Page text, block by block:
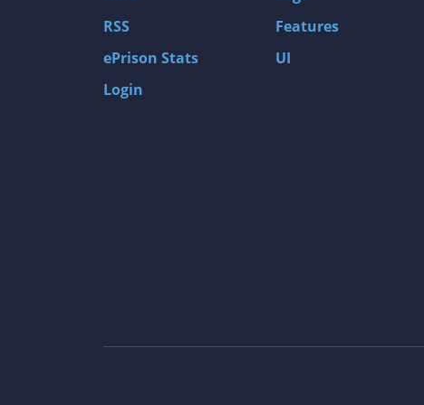
Gas Guzzlers: Combat Carnage
The Elder Scrolls III: Morrowind GOTY Edition
RSS
ePrison Stats
Login
Features
UI